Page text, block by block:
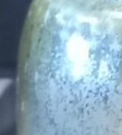
Your Email